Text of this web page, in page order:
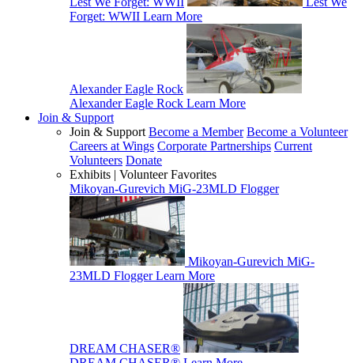
Forget: WWII Learn More
Alexander Eagle Rock
Alexander Eagle Rock Learn More
Join & Support
Join & Support Become a Member Become a Volunteer
Careers at Wings Corporate Partnerships Current
Volunteers Donate
Exhibits | Volunteer Favorites
Mikoyan-Gurevich MiG-23MLD Flogger
Mikoyan-Gurevich MiG-
23MLD Flogger Learn More
DREAM CHASER®